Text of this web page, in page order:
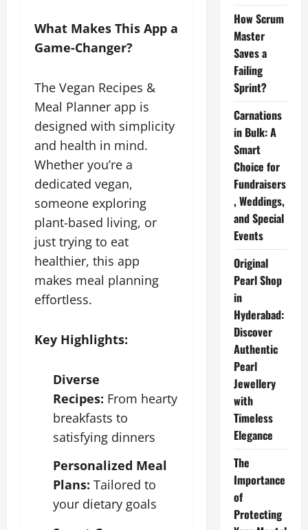
What Makes This App a
Game-Changer?
The Vegan Recipes &
Meal Planner app is
designed with simplicity
and health in mind.
Whether you’re a
dedicated vegan,
someone exploring
plant-based living, or
just trying to eat
healthier, this app
makes meal planning
effortless.
Key Highlights:
Diverse
Recipes: From hearty
breakfasts to
satisfying dinners
Personalized Meal
Plans: Tailored to
your dietary goals
How Scrum
Master
Saves a
Failing
Sprint?
Carnations
in Bulk: A
Smart
Choice for
Fundraisers
, Weddings,
and Special
Events
Original
Pearl Shop
in
Hyderabad:
Discover
Authentic
Pearl
Jewellery
with
Timeless
Elegance
The
Importance
of
Protecting